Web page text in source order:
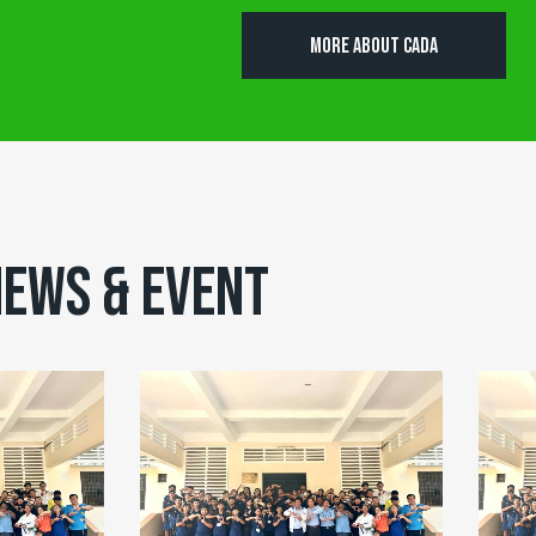
MORE ABOUT CADA
& EVENT